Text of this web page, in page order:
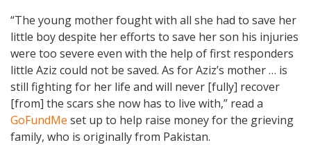
“The young mother fought with all she had to save her
little boy despite her efforts to save her son his injuries
were too severe even with the help of first responders
little Aziz could not be saved. As for Aziz’s mother … is
still fighting for her life and will never [fully] recover
[from] the scars she now has to live with,” read a
GoFundMe set up to help raise money for the grieving
family, who is originally from Pakistan.